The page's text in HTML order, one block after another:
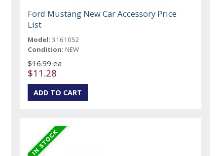
Ford Mustang New Car Accessory Price
List
Model: 3161052
Condition: NEW
$16.99 ea
$11.28